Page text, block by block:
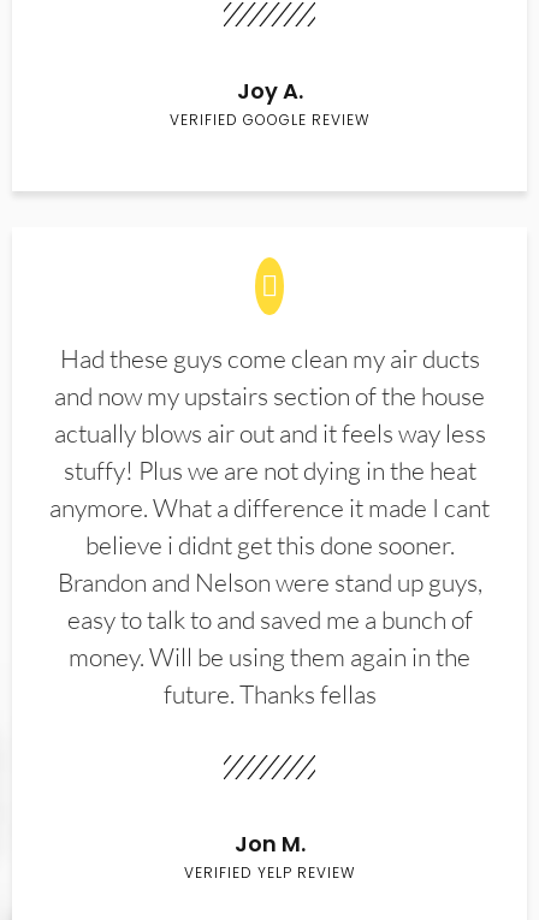
Joy A.
VERIFIED GOOGLE REVIEW
Had these guys come clean my air ducts
and now my upstairs section of the house
actually blows air out and it feels way less
stuffy! Plus we are not dying in the heat
anymore. What a difference it made I cant
believe i didnt get this done sooner.
Brandon and Nelson were stand up guys,
easy to talk to and saved me a bunch of
money. Will be using them again in the
future. Thanks fellas
Jon M.
VERIFIED YELP REVIEW